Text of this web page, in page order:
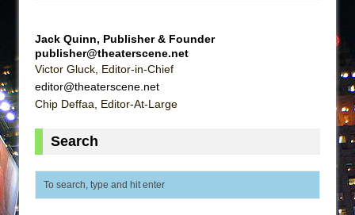
That Math Show
Lines
Dad Don’t Read This
Misterman
Small
Jack Quinn, Publisher & Founder
publisher@theaterscene.net
Victor Gluck, Editor-in-Chief
editor@theaterscene.net
Chip Deffaa, Editor-At-Large
Search